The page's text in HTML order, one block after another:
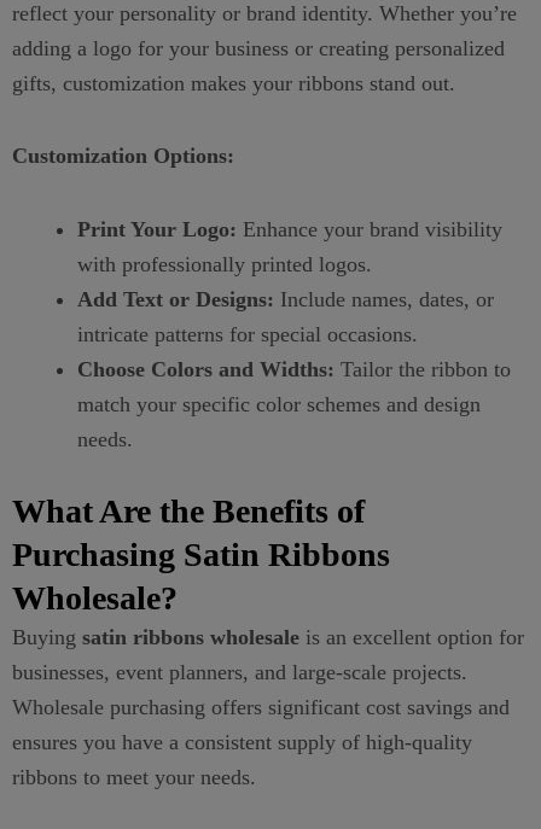
reflect your personality or brand identity. Whether you’re
adding a logo for your business or creating personalized
gifts, customization makes your ribbons stand out.
Customization Options:
Print Your Logo: Enhance your brand visibility
with professionally printed logos.
Add Text or Designs: Include names, dates, or
intricate patterns for special occasions.
Choose Colors and Widths: Tailor the ribbon to
match your specific color schemes and design
needs.
What Are the Benefits of
Purchasing Satin Ribbons
Wholesale?
Buying satin ribbons wholesale is an excellent option for
businesses, event planners, and large-scale projects.
Wholesale purchasing offers significant cost savings and
ensures you have a consistent supply of high-quality
ribbons to meet your needs.